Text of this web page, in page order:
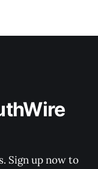
Sign up now to